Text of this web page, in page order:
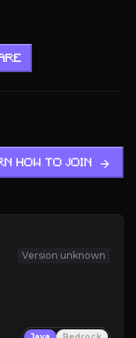
HOW TO JOIN
Version unknown